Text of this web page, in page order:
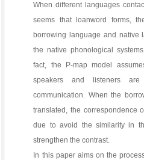
When different languages
seems that loanword forms,
borrowing language and native
the native phonological
fact, the P-map model
speakers and listeners
communication. When the
translated, the correspondence
due to avoid the similarity in
strengthen the contrast.
In this paper aims on the